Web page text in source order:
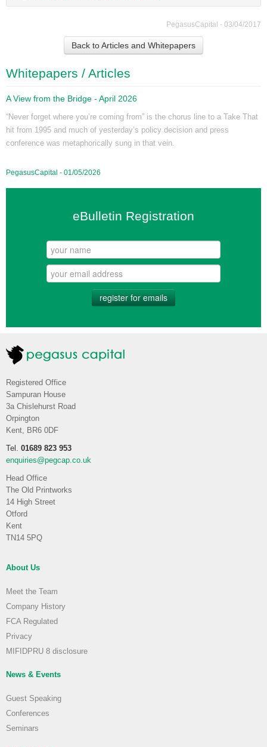
PegasusCapital - 03/04/2017
Back to Articles and Whitepapers
Whitepapers / Articles
A View from the Bridge - April 2026
“Never forget where you’re coming from” is the chorus line to a Take That
hit from 1995 and much of yesterday’s policy decision and press
conference was metaphorically sung in that vein.
PegasusCapital - 01/05/2026
eBulletin Registration
register for emails
Registered Office
Sampuran House
3a Chislehurst Road
Orpington
Kent, BR6 0DF
Tel. 01689 823 953
enquiries@pegcap.co.uk
Head Office
The Old Printworks
14 High Street
Otford
Kent
TN14 5PQ
About Us
Meet the Team
Company History
FCA Regulated
Privacy
MIFIDPRU 8 disclosure
News & Events
Guest Speaking
Conferences
Seminars